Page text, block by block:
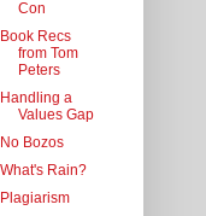
Con
Book Recs
from Tom
Peters
Handling a
Values Gap
No Bozos
What's Rain?
Plagiarism